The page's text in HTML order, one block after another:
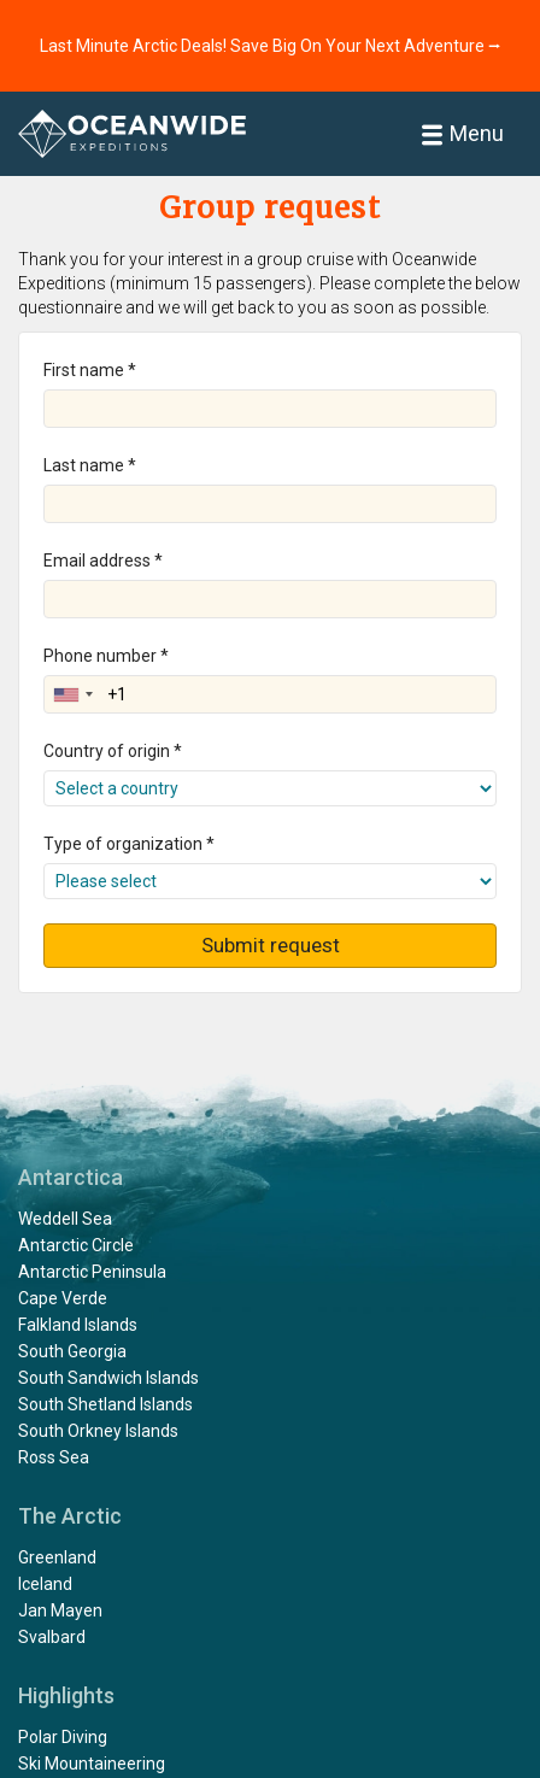
Last Minute Arctic Deals! Save Big On Your Next Adventure ⭢
Menu
Home
Group request
Thank you for your interest in a group cruise with Oceanwide
Expeditions (minimum 15 passengers). Please complete the below
questionnaire and we will get back to you as soon as possible.
First name *
Last name *
Email address *
Phone number *
Country of origin *
Type of organization *
Submit request
Antarctica
Weddell Sea
Antarctic Circle
Antarctic Peninsula
Cape Verde
Falkland Islands
South Georgia
South Sandwich Islands
South Shetland Islands
South Orkney Islands
Ross Sea
The Arctic
Greenland
Iceland
Jan Mayen
Svalbard
Highlights
Polar Diving
Ski Mountaineering